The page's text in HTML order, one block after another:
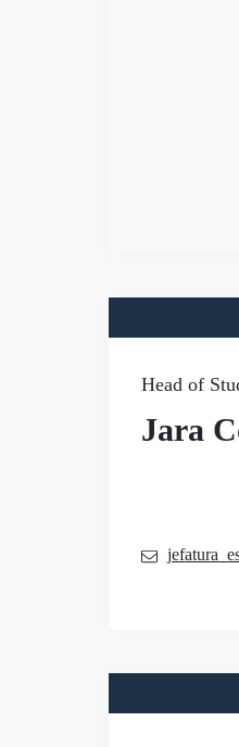
Head of
Jara